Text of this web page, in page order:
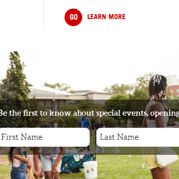
GO LEARN MORE
the first to know about special events,